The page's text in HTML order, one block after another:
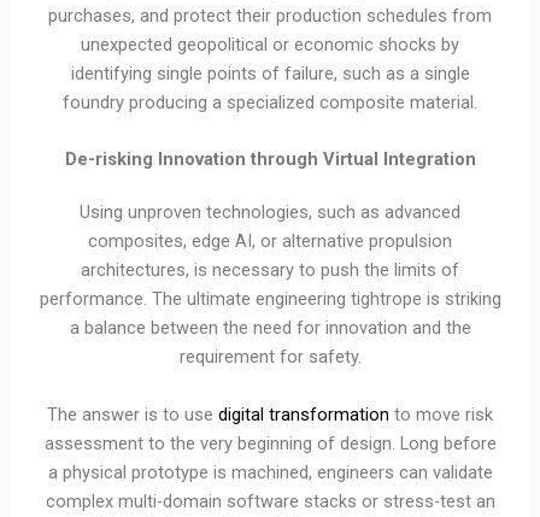
purchases, and protect their production schedules from
unexpected geopolitical or economic shocks by
identifying single points of failure, such as a single
foundry producing a specialized composite material.
De-risking Innovation through Virtual Integration
Using unproven technologies, such as advanced
composites, edge AI, or alternative propulsion
architectures, is necessary to push the limits of
performance. The ultimate engineering tightrope is striking
a balance between the need for innovation and the
requirement for safety.
The answer is to use digital transformation to move risk
assessment to the very beginning of design. Long before
a physical prototype is machined, engineers can validate
complex multi-domain software stacks or stress-test an